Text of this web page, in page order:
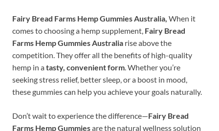
Fairy Bread Farms Hemp Gummies Australia, When it
comes to choosing a hemp supplement, Fairy Bread
Farms Hemp Gummies Australia rise above the
competition. They offer all the benefits of high-quality
hemp in atasty, convenient form. Whether you’re
seeking stress relief, better sleep, or a boost in mood,
these gummies can help you achieve your goals naturally.
Don’t wait to experience the difference—Fairy Bread
Farms Hemp Gummiesare the natural wellness solution